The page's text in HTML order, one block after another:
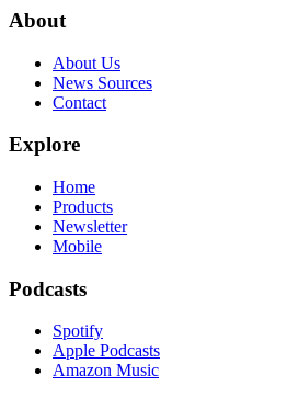
About
About Us
News Sources
Contact
Explore
Home
Products
Newsletter
Mobile
Podcasts
Spotify
Apple Podcasts
Amazon Music